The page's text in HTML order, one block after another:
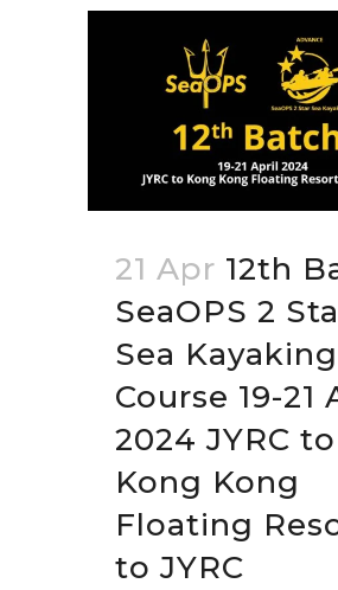
21 Apr 12th
SeaOPS 2
Sea Kayaking
Course 19-21
2024 JYRC to
Kong Kong
Floating
to JYRC